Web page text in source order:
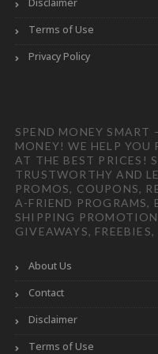
Terms of Use
Privacy Policy
SPEND MONEY SMART
MONEY! WE HELP YOU
AT THE BEST PRICES!
TRUSTWORTHY AND
PROMOS, COUPONS,
A-FRIEND PROGRAMS,
SHIPPING
GIVEAWAYS,
About Us
Contact
Disclaimer
Terms of Use